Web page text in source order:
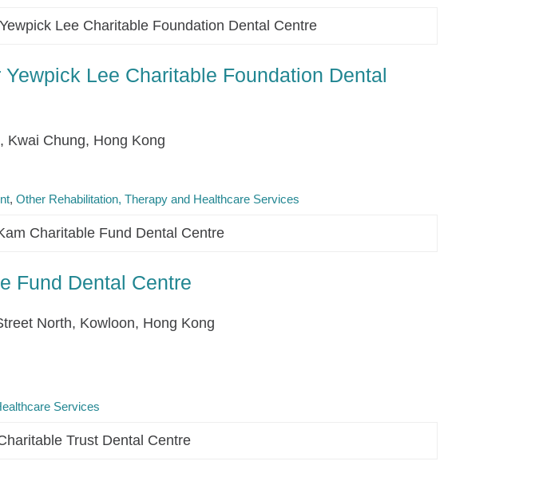
Lee Charitable Foundation Dental Centre
Lee Charitable Foundation Dental
Kwai Chung, Hong Kong
Other Rehabilitation, Therapy and Healthcare Services
Charitable Fund Dental Centre
Fund Dental Centre
North, Kowloon, Hong Kong
Services
Trust Dental Centre